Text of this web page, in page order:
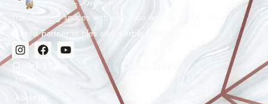
us for project consultation and bulk pricing.
Transforming spaces with elegance and durability. Your
trusted partner in tiles and marble solutions.
Quick Links
Home
About Us